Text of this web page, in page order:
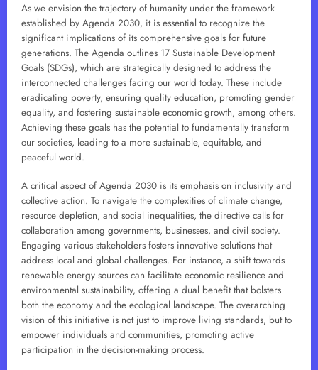
As we envision the trajectory of humanity under the framework
established by Agenda 2030, it is essential to recognize the
significant implications of its comprehensive goals for future
generations. The Agenda outlines 17 Sustainable Development
Goals (SDGs), which are strategically designed to address the
interconnected challenges facing our world today. These include
eradicating poverty, ensuring quality education, promoting gender
equality, and fostering sustainable economic growth, among others.
Achieving these goals has the potential to fundamentally transform
our societies, leading to a more sustainable, equitable, and
peaceful world.
A critical aspect of Agenda 2030 is its emphasis on inclusivity and
collective action. To navigate the complexities of climate change,
resource depletion, and social inequalities, the directive calls for
collaboration among governments, businesses, and civil society.
Engaging various stakeholders fosters innovative solutions that
address local and global challenges. For instance, a shift towards
renewable energy sources can facilitate economic resilience and
environmental sustainability, offering a dual benefit that bolsters
both the economy and the ecological landscape. The overarching
vision of this initiative is not just to improve living standards, but to
empower individuals and communities, promoting active
participation in the decision-making process.